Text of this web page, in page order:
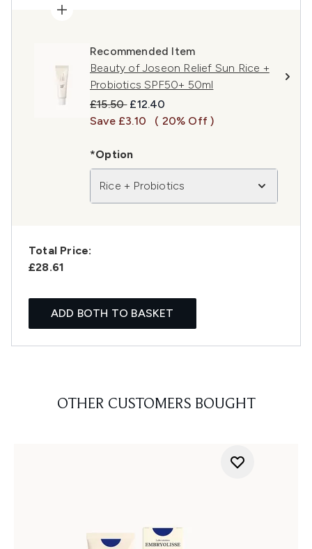
Recommended Item
Beauty of Joseon Relief Sun Rice +
Probiotics SPF50+ 50ml
Recommended Retail Price:
£15.50 Current price:
£12.40
Save £3.10
( 20% Off )
*Option
Rice + Probiotics
Total Price:
£28.61
ADD BOTH TO BASKET
OTHER CUSTOMERS BOUGHT